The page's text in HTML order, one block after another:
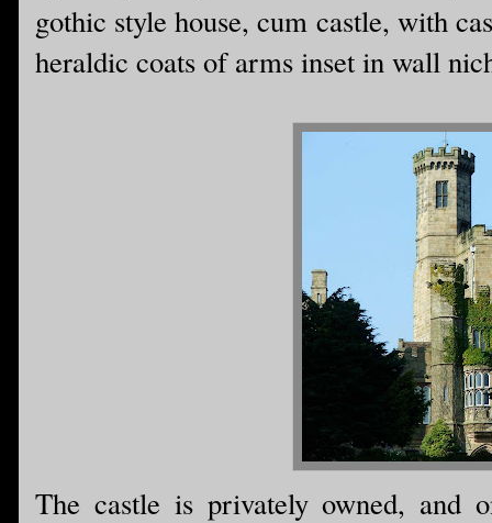
gothic style house, cum castle, with
heraldic coats of arms inset in wall
The castle is privately owned, and